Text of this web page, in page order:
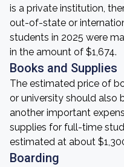
is a private institution,
out-of-state or
students in 2025 were
in the amount of $1,674.
Books and Supplies
The estimated price of
or university should also
another important
supplies for full-time
estimated at about
Boarding